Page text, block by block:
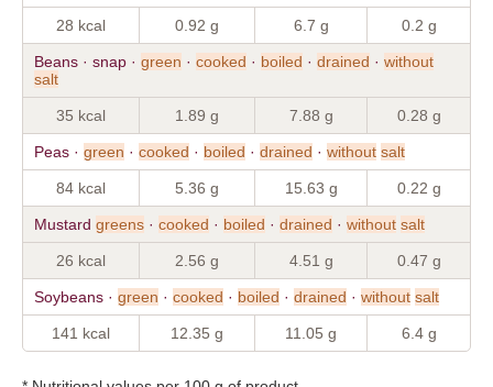
28 kcal 0.92 g 6.7 g 0.2 g
Beans · snap · green · cooked · boiled · drained · without
salt
35 kcal 1.89 g 7.88 g 0.28 g
Peas · green · cooked · boiled · drained · without salt
84 kcal 5.36 g 15.63 g 0.22 g
Mustard greens · cooked · boiled · drained · without salt
26 kcal 2.56 g 4.51 g 0.47 g
Soybeans · green · cooked · boiled · drained · without salt
141 kcal 12.35 g 11.05 g 6.4 g